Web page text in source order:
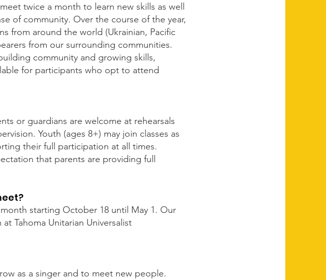
twice a month to learn new skills as well
of community. Over the course of the year,
from around the world (Ukrainian, Pacific
from our surrounding communities.
community and growing skills,
for participants who opt to attend
or guardians are welcome at rehearsals
Youth (ages 8+) may join classes as
their full participation at all times.
that parents are providing full
starting October 18 until May 1. Our
Tahoma Unitarian Universalist
as a singer and to meet new people.